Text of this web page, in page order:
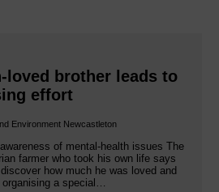
loved brother leads to
effort
Environment Newcastleton
of mental‐health issues The
farmer who took his own life says
how much he was loved and
a special…